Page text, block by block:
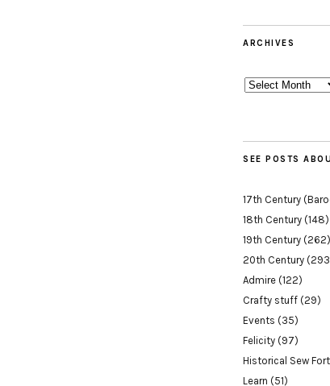
ARCHIVES
Archives
SEE POSTS
17th Century
18th Century (148)
19th Century (262)
20th Century
Admire (122)
Crafty stuff (29)
Events (35)
Felicity (97)
Historical Sew
Learn (51)